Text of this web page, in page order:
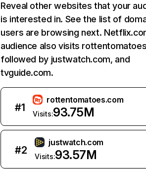
Reveal other websites that your
is interested in. See the list of
users are browsing next.
audience also visits
followed by justwatch.com, and
tvguide.com.
#1
rottentomatoes.com
Visits:93.75M
#2
justwatch.com
Visits:93.57M